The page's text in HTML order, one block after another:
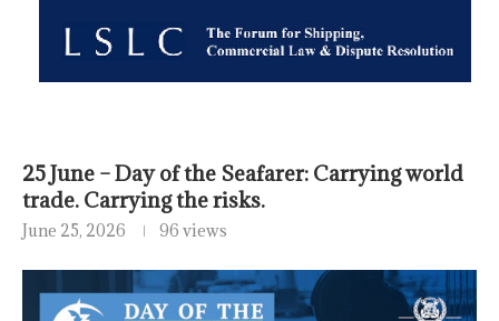
25 June – Day of the Seafarer: Carrying world
trade. Carrying the risks.
June 25, 2026 96 views